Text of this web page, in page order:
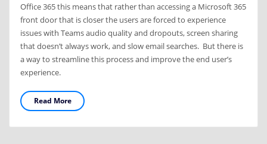
Office 365 this means that rather than accessing a Microsoft 365
front door that is closer the users are forced to experience
issues with Teams audio quality and dropouts, screen sharing
that doesn’t always work, and slow email searches. But there is
a way to streamline this process and improve the end user’s
experience.
Read More